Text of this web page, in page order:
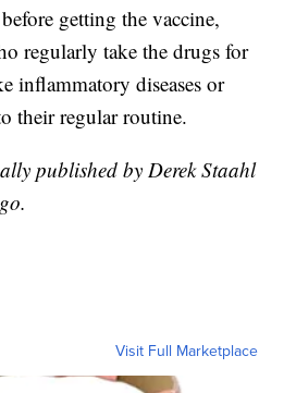
getting the vaccine,
regularly take the drugs for
inflammatory diseases or
their regular routine.
published by Derek Staahl
Visit Full Marketplace